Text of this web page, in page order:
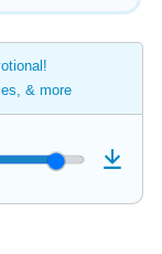
& more